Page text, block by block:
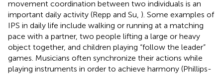
movement coordination between two individuals is an
important daily activity (Repp and Su, ). Some examples of
IPS in daily life include walking or running at a matching
pace with a partner, two people lifting a large or heavy
object together, and children playing “follow the leader”
games. Musicians often synchronize their actions while
playing instruments in order to achieve harmony (Phillips-